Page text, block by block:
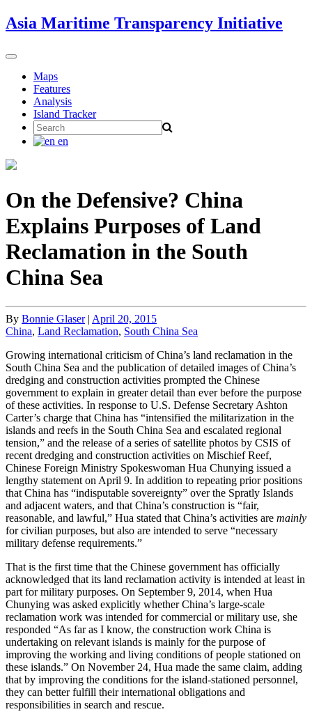
Skip
to
Asia Maritime Transparency Initiative
Toggle
navigationMaps
Features
Analysis
Island Tracker
Search
for:
en
On the Defensive? China
Explains Purposes of Land
Reclamation in the South
China Sea
By Bonnie Glaser| April 20, 2015
China, Land Reclamation, South China Sea
Growing international criticism of China’s land reclamation in the
South China Sea and the publication of detailed images of China’s
dredging and construction activities prompted the Chinese
government to explain in greater detail than ever before the purpose
of these activities. In response to U.S. Defense Secretary Ashton
Carter’s charge that China has “intensified the militarization in the
islands and reefs in the South China Sea and escalated regional
tension,” and the release of a series of satellite photos by CSIS of
recent dredging and construction activities on Mischief Reef,
Chinese Foreign Ministry Spokeswoman Hua Chunying issued a
lengthy statement on April 9. In addition to repeating prior positions
that China has “indisputable sovereignty” over the Spratly Islands
and adjacent waters, and that China’s construction is “fair,
reasonable, and lawful,” Hua stated that China’s activities are mainly
for civilian purposes, but also are intended to serve “necessary
military defense requirements.”
That is the first time that the Chinese government has officially
acknowledged that its land reclamation activity is intended at least in
part for military purposes. On September 9, 2014, when Hua
Chunying was asked explicitly whether China’s large-scale
reclamation work was intended for commercial or military use, she
responded “As far as I know, the construction work China is
undertaking on relevant islands is mainly for the purpose of
improving the working and living conditions of people stationed on
these islands.” On November 24, Hua made the same claim, adding
that by improving the conditions for the island-stationed personnel,
they can better fulfill their international obligations and
responsibilities in search and rescue.